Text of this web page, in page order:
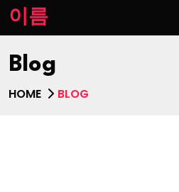
이름
Blog
HOME BLOG